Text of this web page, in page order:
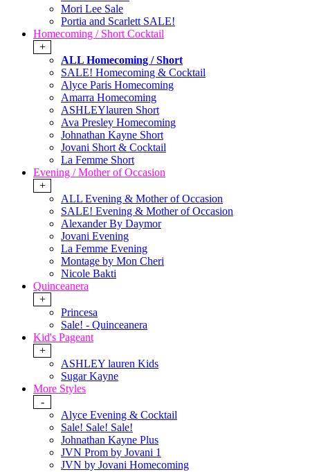
Mori Lee Sale
Portia and Scarlett SALE!
Homecoming / Short Cocktail
+
ALL Homecoming / Short
SALE! Homecoming & Cocktail
Alyce Paris Homecoming
Amarra Homecoming
ASHLEYlauren Short
Ava Presley Homecoming
Johnathan Kayne Short
Jovani Short & Cocktail
La Femme Short
Evening / Mother of Occasion
+
ALL Evening & Mother of Occasion
SALE! Evening & Mother of Occasion
Alexander By Daymor
Jovani Evening
La Femme Evening
Montage by Mon Cheri
Nicole Bakti
Quinceanera
+
Princesa
Sale! - Quinceanera
Kid's Pageant
+
ASHLEY lauren Kids
Sugar Kayne
More Styles
-
Alyce Evening & Cocktail
Sale! Sale! Sale!
Johnathan Kayne Plus
JVN Prom by Jovani 1
JVN by Jovani Homecoming